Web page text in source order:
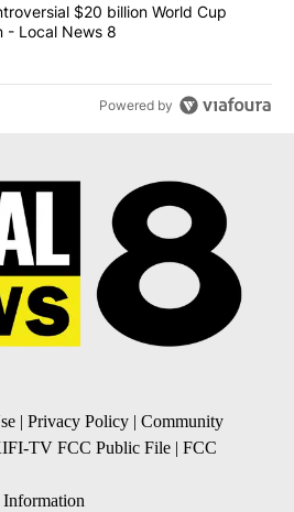
scraps controversial $20 billion
$20 billion World Cup
- Local News 8
Powered by
| Privacy Policy | Community
TV FCC Public File | FCC